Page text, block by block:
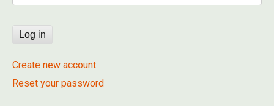
Create new account
Reset your password